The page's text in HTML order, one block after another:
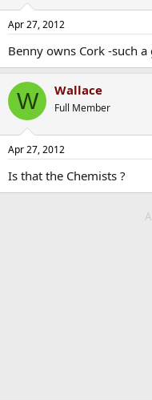
Apr 27, 2012
Benny owns Cork -such
W Wallace
Full Member
Apr 27, 2012
Is that the Chemists ?